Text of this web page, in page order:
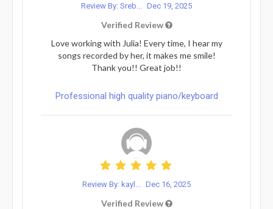
Review By: Sreb... Dec 19, 2025
Verified Review
Love working with Julia! Every time, I hear my
songs recorded by her, it makes me smile!
Thank you!! Great job!!
Professional high quality piano/keyboard
Review By: kayl... Dec 16, 2025
Verified Review